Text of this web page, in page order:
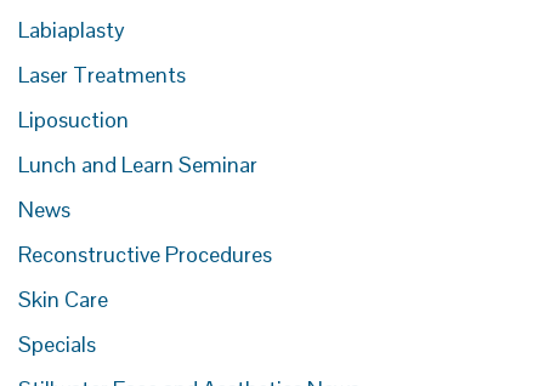
Labiaplasty
Laser Treatments
Liposuction
Lunch and Learn Seminar
News
Reconstructive Procedures
Skin Care
Specials